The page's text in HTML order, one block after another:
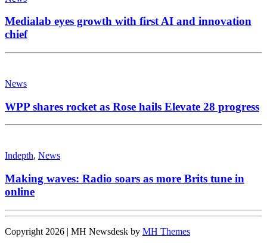
Medialab eyes growth with first AI and innovation
chief
News
WPP shares rocket as Rose hails Elevate 28 progress
Indepth, News
Making waves: Radio soars as more Brits tune in
online
Copyright 2026 | MH Newsdesk by MH Themes